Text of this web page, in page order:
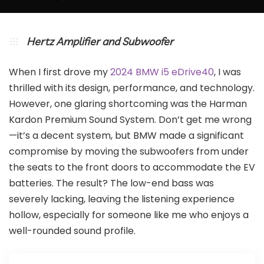
Hertz Amplifier and Subwoofer
When I first drove my2024 BMW i5 eDrive40, I was
thrilled with its design, performance, and technology.
However, one glaring shortcoming was the Harman
Kardon Premium Sound System. Don’t get me wrong
—it’s a decent system, but BMW made a significant
compromise by moving the subwoofers from under
the seats to the front doors to accommodate the EV
batteries. The result? The low-end bass was
severely lacking, leaving the listening experience
hollow, especially for someone like me who enjoys a
well-rounded sound profile.